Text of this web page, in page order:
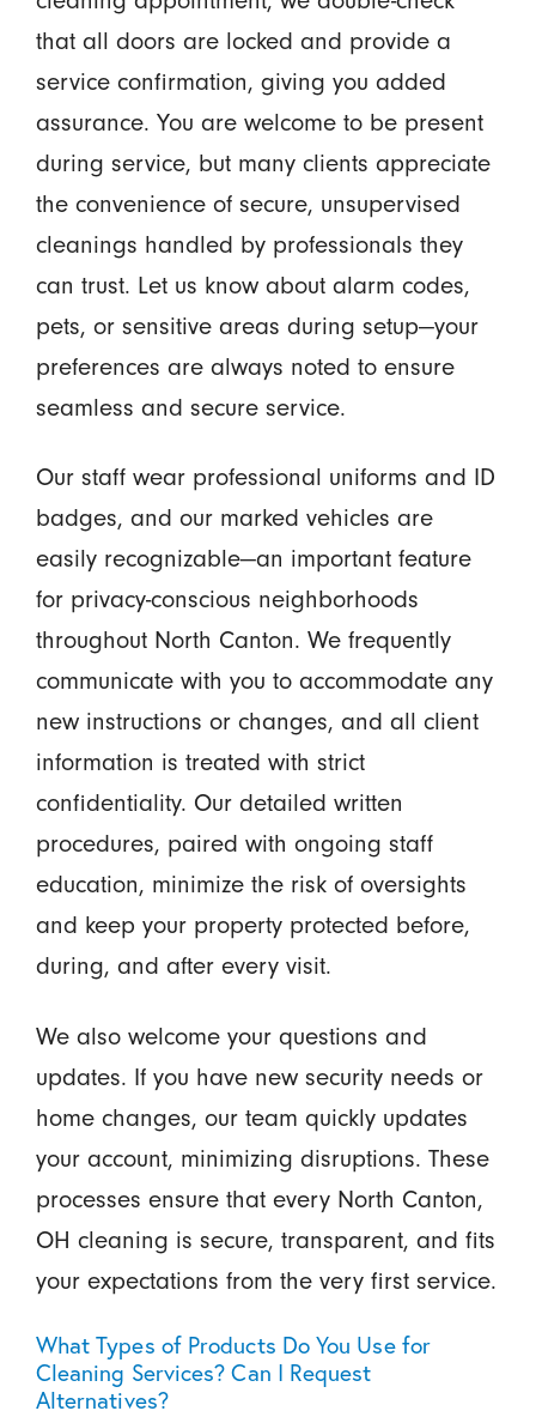
that all doors are locked and provide a
service confirmation, giving you added
assurance. You are welcome to be present
during service, but many clients appreciate
the convenience of secure, unsupervised
cleanings handled by professionals they
can trust. Let us know about alarm codes,
pets, or sensitive areas during setup—your
preferences are always noted to ensure
seamless and secure service.
Our staff wear professional uniforms and ID
badges, and our marked vehicles are
easily recognizable—an important feature
for privacy-conscious neighborhoods
throughout North Canton. We frequently
communicate with you to accommodate any
new instructions or changes, and all client
information is treated with strict
confidentiality. Our detailed written
procedures, paired with ongoing staff
education, minimize the risk of oversights
and keep your property protected before,
during, and after every visit.
We also welcome your questions and
updates. If you have new security needs or
home changes, our team quickly updates
your account, minimizing disruptions. These
processes ensure that every North Canton,
OH cleaning is secure, transparent, and fits
your expectations from the very first service.
What Types of Products Do You Use for
Cleaning Services? Can I Request
Alternatives?